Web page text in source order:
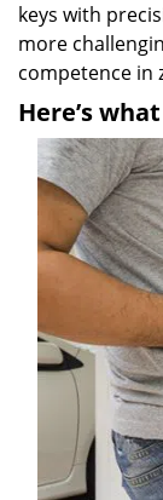
keys with
more
competence in
Here’s